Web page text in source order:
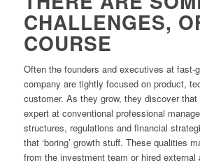
CHALLENGES,
COURSE
Often the founders and executives at fast-
company are tightly focused on product,
customer. As they grow, they discover
expert at conventional professional
structures, regulations and financial
that ‘boring’ growth stuff. These qualities
from the investment team or hired external